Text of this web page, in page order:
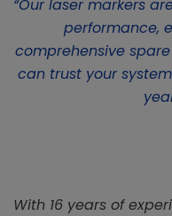
“Our laser markers
performance,
comprehensive
can trust your
With 16 years of